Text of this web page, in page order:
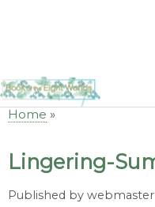
Home
Lingering-
Published by webmaster